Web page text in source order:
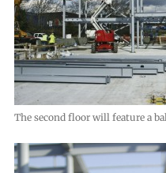
The second floor will feature a